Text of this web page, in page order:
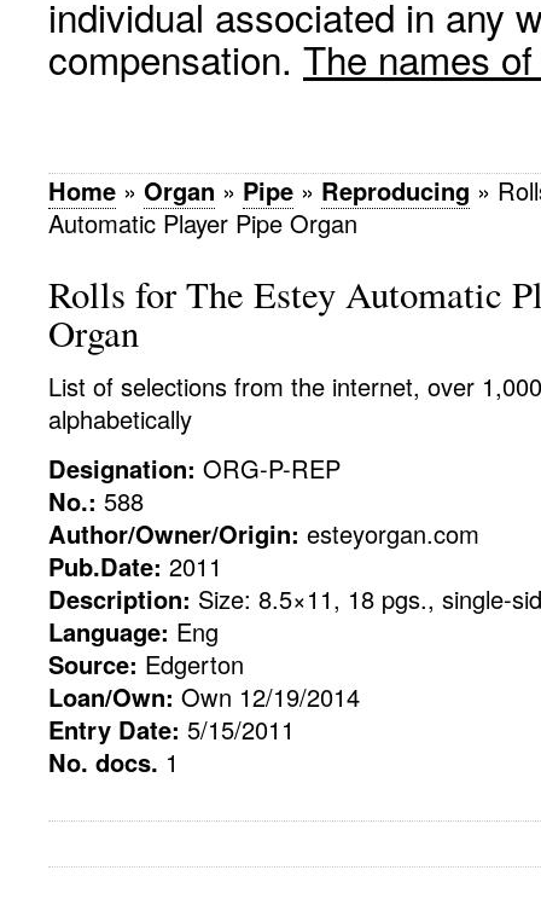
individual associated in any
compensation. The names
Home » Organ » Pipe » Reproducing »
Automatic Player Pipe Organ
Rolls for The Estey Automatic
Organ
List of selections from the internet, over
alphabetically
Designation: ORG-P-REP
No.: 588
Author/Owner/Origin: esteyorgan.com
Pub.Date: 2011
Description: Size: 8.5×11, 18 pgs., single-
Language: Eng
Source: Edgerton
Loan/Own: Own 12/19/2014
Entry Date: 5/15/2011
No. docs. 1